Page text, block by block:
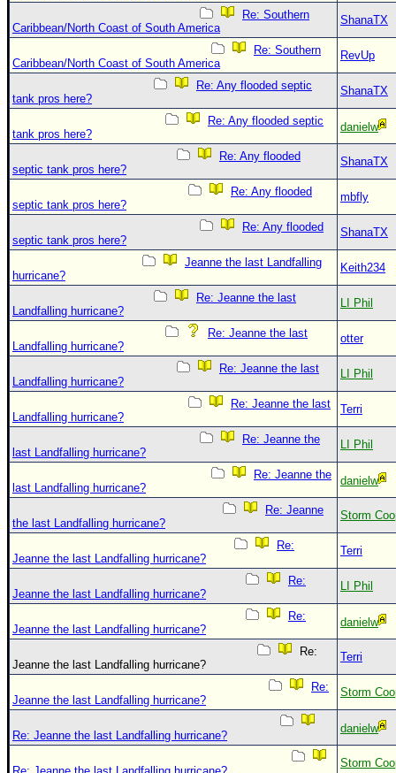
Re: Southern
Caribbean/North Coast of South America
ShanaTX
Re: Southern
Caribbean/North Coast of South America
RevUp
Re: Any flooded septic
tank pros here?
ShanaTX
Re: Any flooded septic
tank pros here?
danielw
Re: Any flooded
septic tank pros here?
ShanaTX
Re: Any flooded
septic tank pros here?
mbfly
Re: Any flooded
septic tank pros here?
ShanaTX
Jeanne the last Landfalling
hurricane?
Keith234
Re: Jeanne the last
Landfalling hurricane?
LI Phil
Re: Jeanne the last
Landfalling hurricane?
otter
Re: Jeanne the last
Landfalling hurricane?
LI Phil
Re: Jeanne the last
Landfalling hurricane?
Terri
Re: Jeanne the
last Landfalling hurricane?
LI Phil
Re: Jeanne the
last Landfalling hurricane?
danielw
Re: Jeanne
the last Landfalling hurricane?
Storm
Re:
Jeanne the last Landfalling hurricane?
Terri
Re:
Jeanne the last Landfalling hurricane?
LI Phil
Re:
Jeanne the last Landfalling hurricane?
danielw
Re:
Jeanne the last Landfalling hurricane?
Terri
Re:
Jeanne the last Landfalling hurricane?
Storm
Re: Jeanne the last Landfalling hurricane?
danielw
Storm